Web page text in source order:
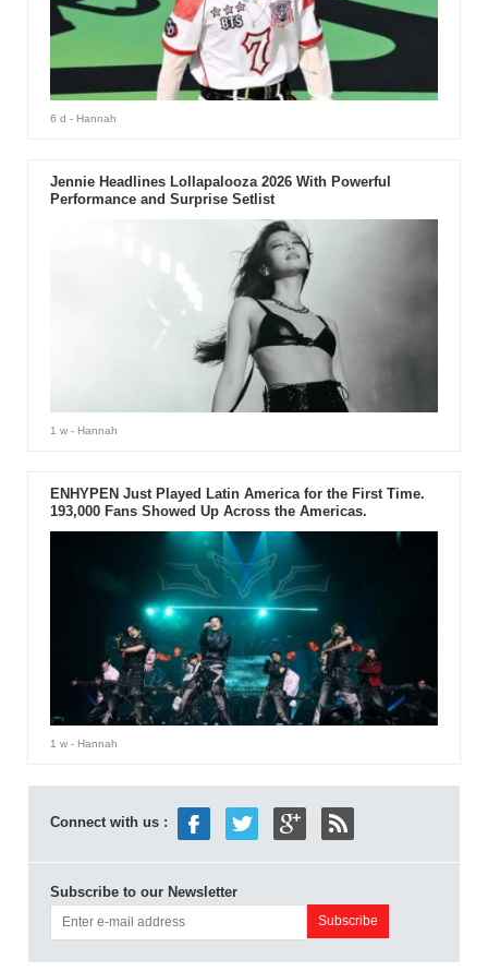
6 d - Hannah
Jennie Headlines Lollapalooza 2026 With Powerful
Performance and Surprise Setlist
1 w- Hannah
ENHYPEN Just Played Latin America for the First Time.
193,000 Fans Showed Up Across the Americas.
1 w- Hannah
Connect with us :
Subscribe to our Newsletter